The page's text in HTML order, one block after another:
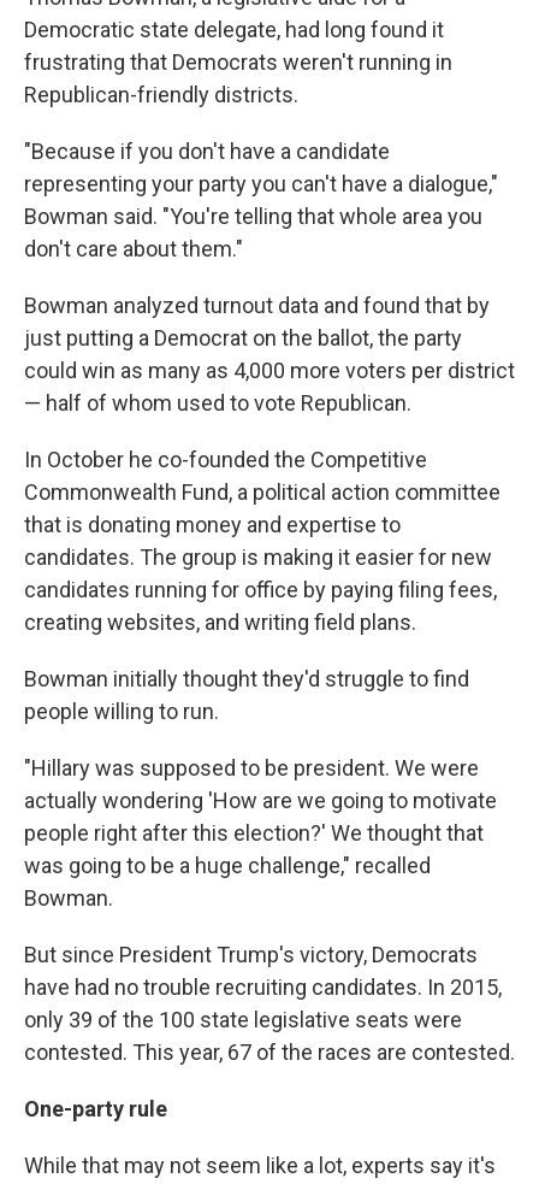
Democratic state delegate, had long found it
frustrating that Democrats weren't running in
Republican-friendly districts.
"Because if you don't have a candidate
representing your party you can't have a dialogue,"
Bowman said. "You're telling that whole area you
don't care about them."
Bowman analyzed turnout data and found that by
just putting a Democrat on the ballot, the party
could win as many as 4,000 more voters per district
— half of whom used to vote Republican.
In October he co-founded the Competitive
Commonwealth Fund, a political action committee
that is donating money and expertise to
candidates. The group is making it easier for new
candidates running for office by paying filing fees,
creating websites, and writing field plans.
Bowman initially thought they'd struggle to find
people willing to run.
"Hillary was supposed to be president. We were
actually wondering 'How are we going to motivate
people right after this election?' We thought that
was going to be a huge challenge," recalled
Bowman.
But since President Trump's victory, Democrats
have had no trouble recruiting candidates. In 2015,
only 39 of the 100 state legislative seats were
contested. This year, 67 of the races are contested.
One-party rule
While that may not seem like a lot, experts say it's